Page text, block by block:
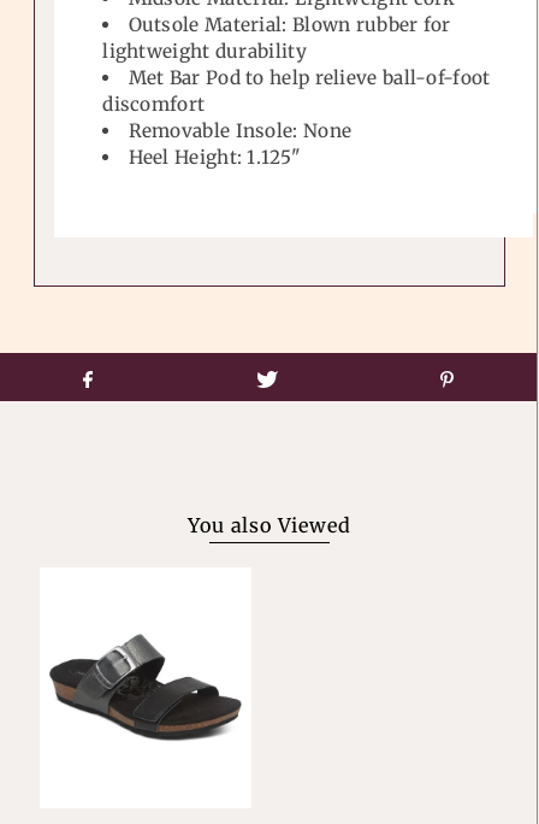
Outsole Material: Blown rubber for
lightweight durability
Met Bar Pod to help relieve ball-of-foot
discomfort
Removable Insole: None
Heel Height: 1.125"
You also Viewed